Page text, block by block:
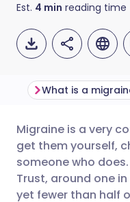
Est. 4 min reading time
🇬🇧
🇪🇸
What is a
Migraine is a very
get them yourself,
someone who
Trust, around one
yet fewer than half